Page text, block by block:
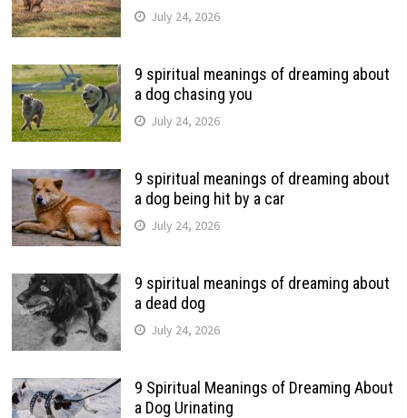
July 24, 2026
9 spiritual meanings of dreaming about
a dog chasing you
July 24, 2026
9 spiritual meanings of dreaming about
a dog being hit by a car
July 24, 2026
9 spiritual meanings of dreaming about
a dead dog
July 24, 2026
9 Spiritual Meanings of Dreaming About
a Dog Urinating